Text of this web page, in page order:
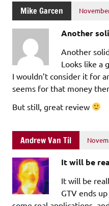
Mike Garcen
Another
Another
Looks like a
I wouldn’t consider it for
seems for that money
But still, great review
Andrew Van Til
It will be
It will be
GTV ends